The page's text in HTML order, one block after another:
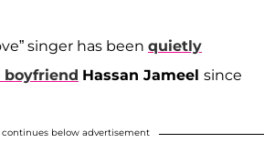
singer has been quietly
Hassan Jameel since
below advertisement